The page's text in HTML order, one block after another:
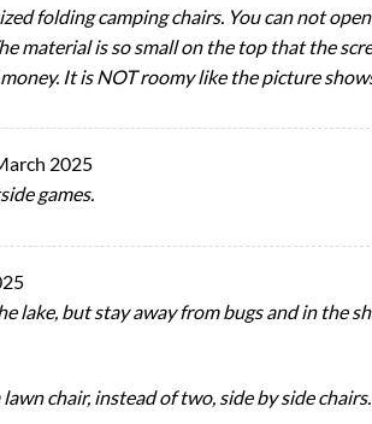
folding camping chairs. You can not
material is so small on the top that the
It is NOT roomy like the picture
2025
games.
lake, but stay away from bugs and in the
chair, instead of two, side by side